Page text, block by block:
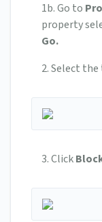
1b. Go to
property
Go.
2. Select the
3. Click